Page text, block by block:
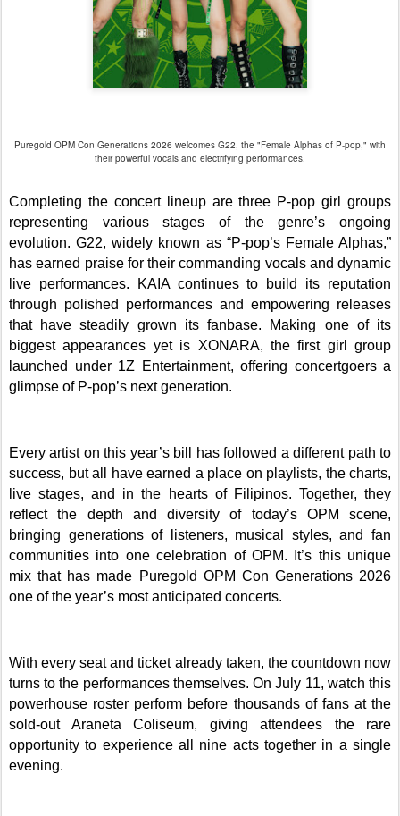
Puregold OPM Con Generations 2026 welcomes G22, the "Female Alphas of P-pop," with
their powerful vocals and electrifying performances.
Completing the concert lineup are three P-pop girl groups
representing various stages of the genre’s ongoing
evolution. G22, widely known as “P-pop’s Female Alphas,”
has earned praise for their commanding vocals and dynamic
live performances. KAIA continues to build its reputation
through polished performances and empowering releases
that have steadily grown its fanbase. Making one of its
biggest appearances yet is XONARA, the first girl group
launched under 1Z Entertainment, offering concertgoers a
glimpse of P-pop’s next generation.
Every artist on this year’s bill has followed a different path to
success, but all have earned a place on playlists, the charts,
live stages, and in the hearts of Filipinos. Together, they
reflect the depth and diversity of today’s OPM scene,
bringing generations of listeners, musical styles, and fan
communities into one celebration of OPM. It’s this unique
mix that has made Puregold OPM Con Generations 2026
one of the year’s most anticipated concerts.
With every seat and ticket already taken, the countdown now
turns to the performances themselves. On July 11, watch this
powerhouse roster perform before thousands of fans at the
sold-out Araneta Coliseum, giving attendees the rare
opportunity to experience all nine acts together in a single
evening.